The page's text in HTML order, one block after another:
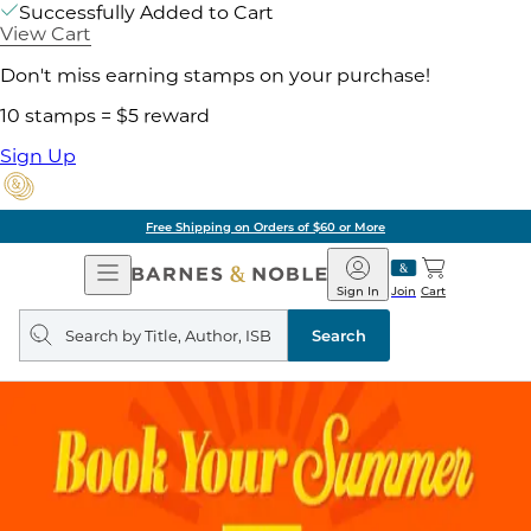
Successfully Added to Cart
View Cart
Don't miss earning stamps on your purchase!
10 stamps = $5 reward
Sign Up
Free Shipping on Orders of $60 or More
Open
Navigation
Barnes
&
Noble
Join
Sign In Cart
Search
query
Search